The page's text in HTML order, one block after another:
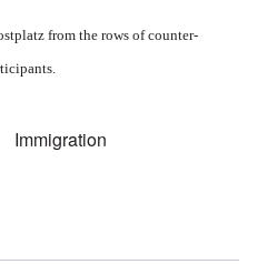
from the rows of counter-
Immigration